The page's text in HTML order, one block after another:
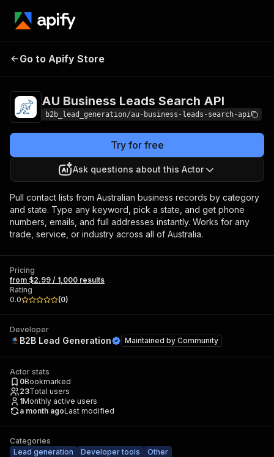
AU Business Leads Search API
Go to Apify Store
AU Business Leads Search API
b2b_lead_generation/au-business-leads-search-api
Try for free
Ask questions about this Actor
Pull contact lists from Australian business records by category
and state. Type any keyword, pick a state, and get phone
numbers, emails, and full addresses instantly. Works for any
trade, service, or industry across all of Australia.
Pricing
from $2.99 / 1,000 results
Rating
0.0
(0)
Developer
B2B Lead Generation Maintained by Community
Actor stats
0Bookmarked
23Total users
1Monthly active users
a month agoLast modified
Categories
Lead generation
Developer tools Other